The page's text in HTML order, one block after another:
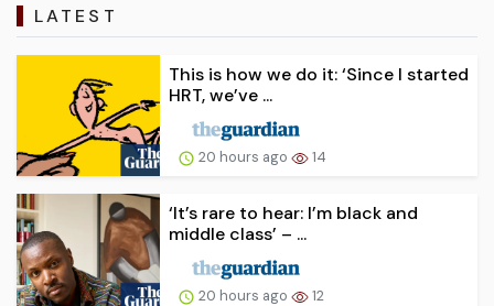
LATEST
This is how we do it: ‘Since I started
HRT, we’ve ...
20 hours ago 14
‘It’s rare to hear: I’m black and
middle class’ – ...
20 hours ago 12